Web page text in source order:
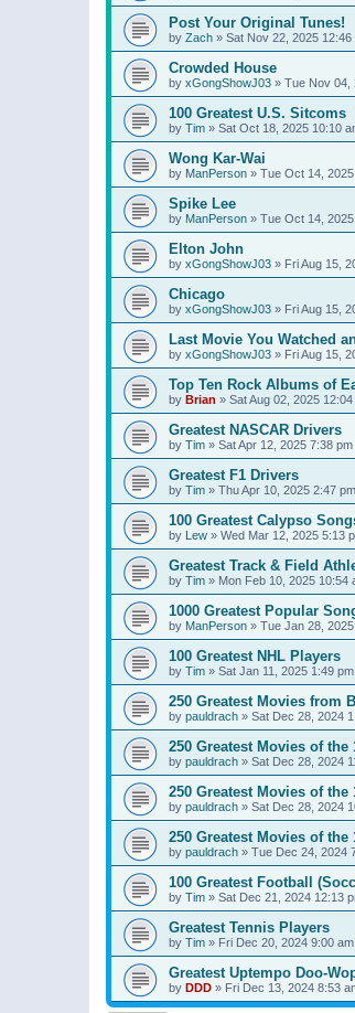
Post Your Original Tunes!
by Zach » Sat Nov 22, 2025 12:46
Crowded House
by xGongShowJ03 » Tue Nov 04,
100 Greatest U.S. Sitcoms
by Tim » Sat Oct 18, 2025 10:10
Wong Kar-Wai
by ManPerson » Tue Oct 14,
Spike Lee
by ManPerson » Tue Oct 14,
Elton John
by xGongShowJ03 » Fri Aug 15,
Chicago
by xGongShowJ03 » Fri Aug 15,
Last Movie You Watched
by xGongShowJ03 » Fri Aug 15,
Top Ten Rock Albums of
by Brian » Sat Aug 02, 2025
Greatest NASCAR Drivers
by Tim » Sat Apr 12, 2025 7:38 pm
Greatest F1 Drivers
by Tim » Thu Apr 10, 2025 2:47 pm
100 Greatest Calypso
by Lew » Wed Mar 12, 2025 5:13
Greatest Track & Field
by Tim » Mon Feb 10, 2025 10:54
1000 Greatest Popular
by ManPerson » Tue Jan 28,
100 Greatest NHL Players
by Tim » Sat Jan 11, 2025 1:49 pm
250 Greatest Movies from
by pauldrach » Sat Dec 28, 2024
250 Greatest Movies of
by pauldrach » Sat Dec 28, 2024
250 Greatest Movies of
by pauldrach » Sat Dec 28, 2024
250 Greatest Movies of
by pauldrach » Tue Dec 24, 2024
100 Greatest Football
by Tim » Sat Dec 21, 2024 12:13
Greatest Tennis Players
by Tim » Fri Dec 20, 2024 9:00 am
Greatest Uptempo Doo-
by DDD » Fri Dec 13, 2024 8:53